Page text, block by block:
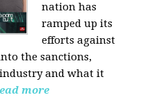
nation has
ramped up its
efforts against
the sanctions,
and what it
more